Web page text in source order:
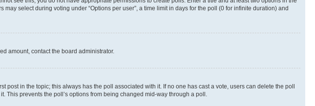
select during voting under “Options per user”, a time limit in days for the poll (0 for infinite duration) and
amount, contact the board administrator.
in the topic; this always has the poll associated with it. If no one has cast a vote, users can delete the poll
prevents the poll’s options from being changed mid-way through a poll.